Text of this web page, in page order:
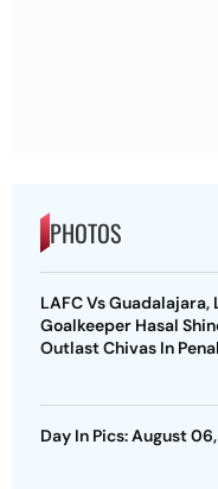
PHOTOS
LAFC Vs Guadalajara,
Goalkeeper Hasal
Outlast Chivas In
Day In Pics: August